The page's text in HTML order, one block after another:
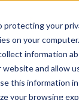
protecting your
on your
information
and allow
this information
your browsing